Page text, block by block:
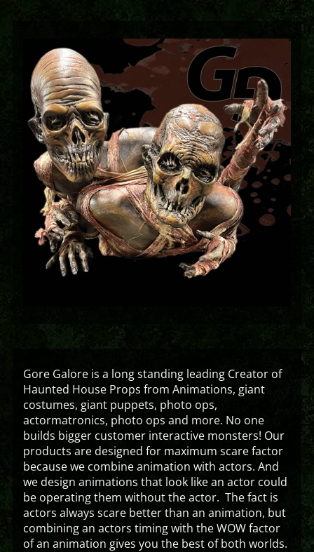
Gore Galore is a long standing leading Creator of
Haunted House Props from Animations, giant
costumes, giant puppets, photo ops,
actormatronics, photo ops and more. No one
builds bigger customer interactive monsters! Our
products are designed for maximum scare factor
because we combine animation with actors. And
we design animations that look like an actor could
be operating them without the actor. The fact is
actors always scare better than an animation, but
combining an actors timing with the WOW factor
of an animation gives you the best of both worlds.